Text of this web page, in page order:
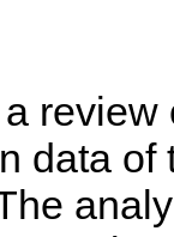
data